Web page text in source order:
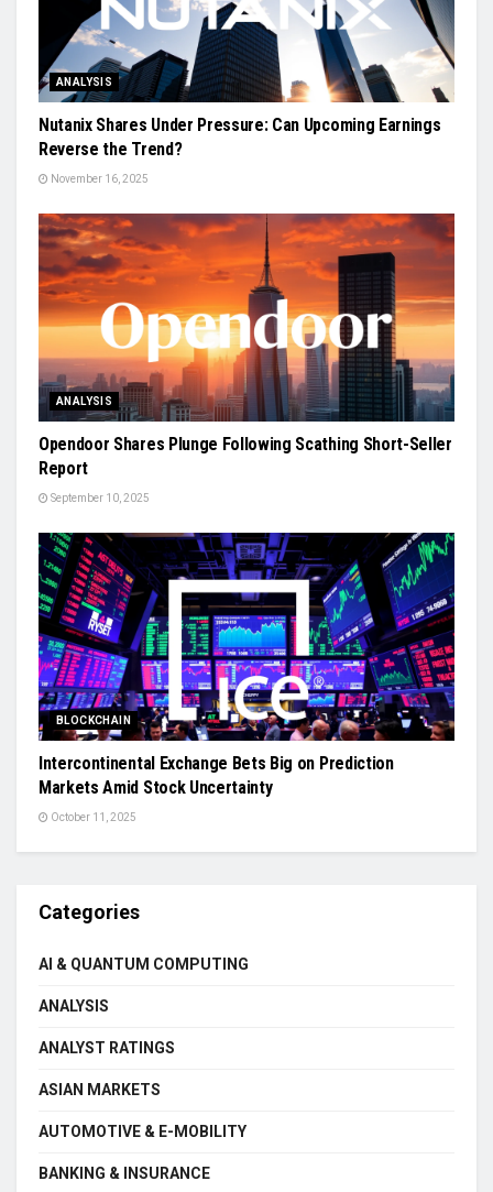
ANALYSIS
Nutanix Shares Under Pressure: Can Upcoming Earnings
Reverse the Trend?
November 16, 2025
ANALYSIS
Opendoor Shares Plunge Following Scathing Short-Seller
Report
September 10, 2025
BLOCKCHAIN
Intercontinental Exchange Bets Big on Prediction
Markets Amid Stock Uncertainty
October 11, 2025
Categories
AI & QUANTUM COMPUTING
ANALYSIS
ANALYST RATINGS
ASIAN MARKETS
AUTOMOTIVE & E-MOBILITY
BANKING & INSURANCE